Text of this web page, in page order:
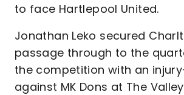
to face Hartlepool United.
Jonathan Leko secured
passage through to the
the competition with an
against MK Dons at The